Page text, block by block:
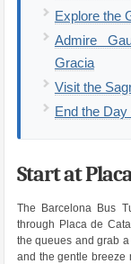
Explore the
Admire
Gracia
Visit the
End the
Start at
The Barcelona Bus
through Placa de
the queues and grab
and the gentle breeze